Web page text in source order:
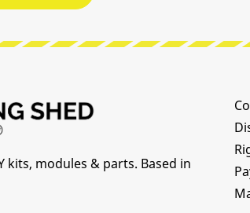
kits, modules & parts. Based in